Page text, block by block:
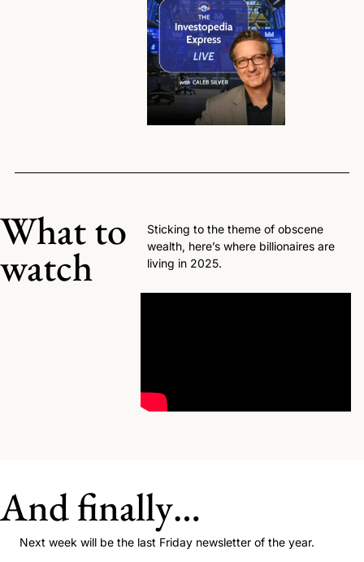
What to
watch
Sticking to the theme of obscene
wealth, here’s where billionaires are
living in 2025.
And finally…
Next week will be the last Friday newsletter of the year.